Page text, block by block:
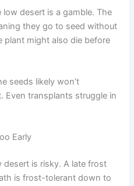
desert is a gamble. The
they go to seed without
plant might also die before
seeds likely won’t
Even transplants struggle in
Early
desert is risky. A late frost
is frost-tolerant down to